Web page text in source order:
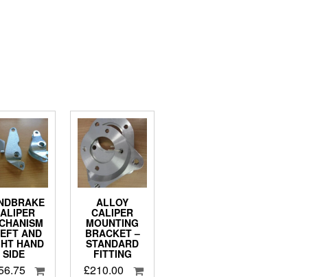
AND
HAND
SIDE
ALLOY
CALIPER
MOUNTING
BRACKET –
STANDARD
FITTING
£210.00